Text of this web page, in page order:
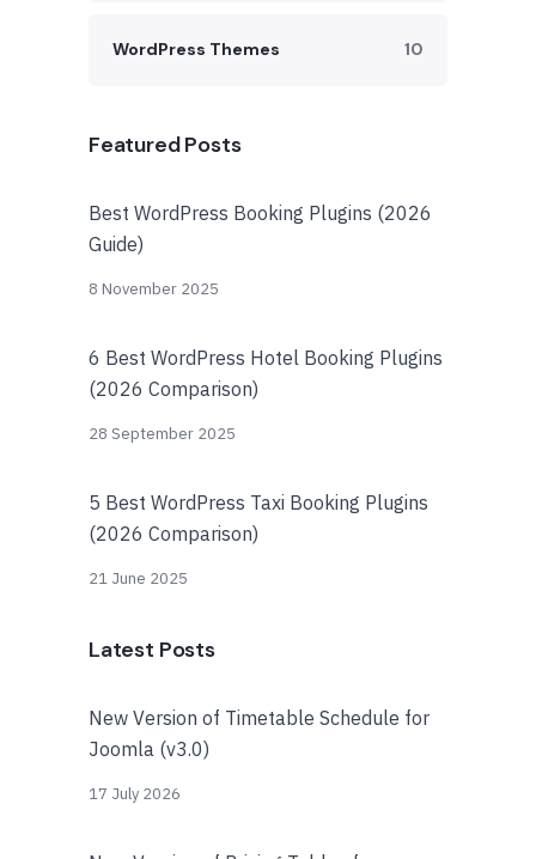
WordPress Themes 10
Featured Posts
Best WordPress Booking Plugins (2026
Guide)
8 November 2025
6 Best WordPress Hotel Booking Plugins
(2026 Comparison)
28 September 2025
5 Best WordPress Taxi Booking Plugins
(2026 Comparison)
21 June 2025
Latest Posts
New Version of Timetable Schedule for
Joomla (v3.0)
17 July 2026